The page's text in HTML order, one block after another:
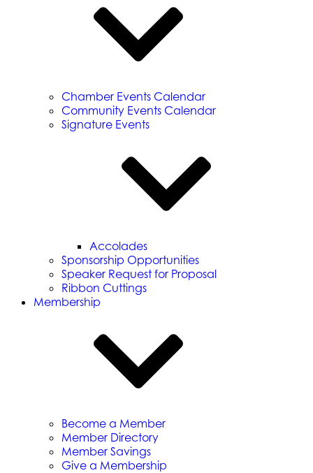
Chamber Events Calendar
Community Events Calendar
Signature Events
Accolades
Sponsorship Opportunities
Speaker Request for Proposal
Ribbon Cuttings
Membership
Become a Member
Member Directory
Member Savings
Give a Membership